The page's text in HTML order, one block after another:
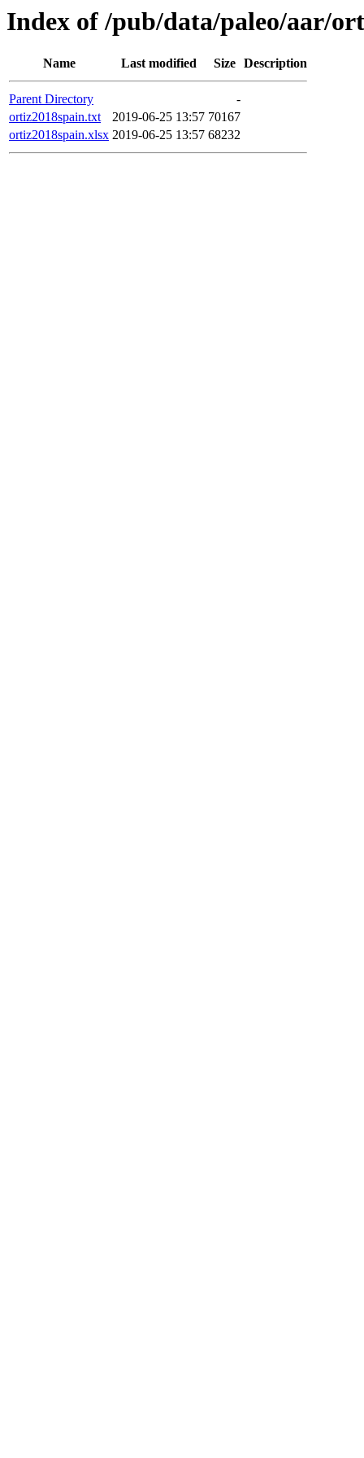
Index of /pub/data/paleo/aar/
Name Last modified Size Description
Parent Directory
-
ortiz2018spain.txt
2019-06-25 13:57 70167
ortiz2018spain.xlsx 2019-06-25 13:57 68232